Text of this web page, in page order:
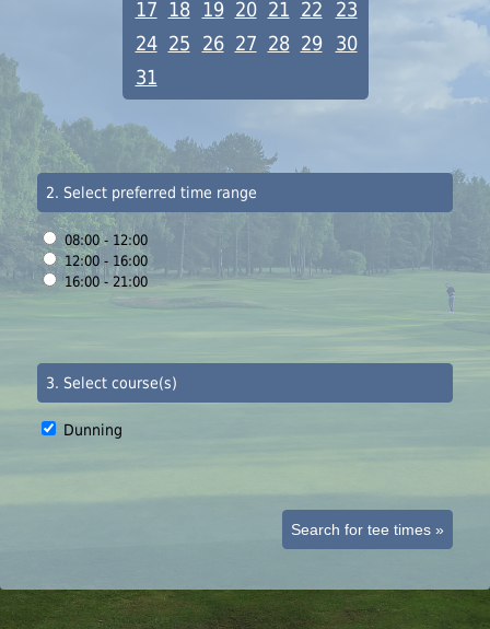
17 18 19 20 21 22
23
24 25 26 27 28 29
30
31
2. Select preferred time range
08:00 - 12:00
12:00 - 16:00
16:00 - 21:00
3. Select course(s)
Dunning